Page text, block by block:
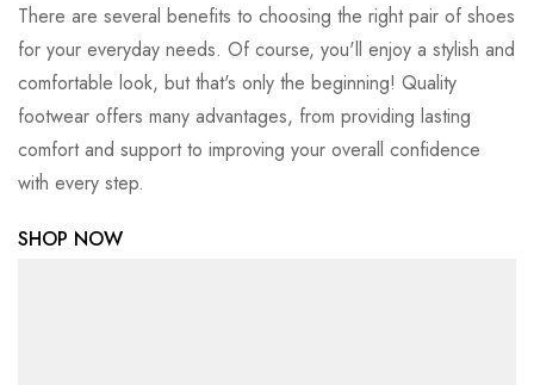
There are several benefits to choosing the right pair of shoes
for your everyday needs. Of course, you'll enjoy a stylish and
comfortable look, but that's only the beginning! Quality
footwear offers many advantages, from providing lasting
comfort and support to improving your overall confidence
with every step.
SHOP NOW